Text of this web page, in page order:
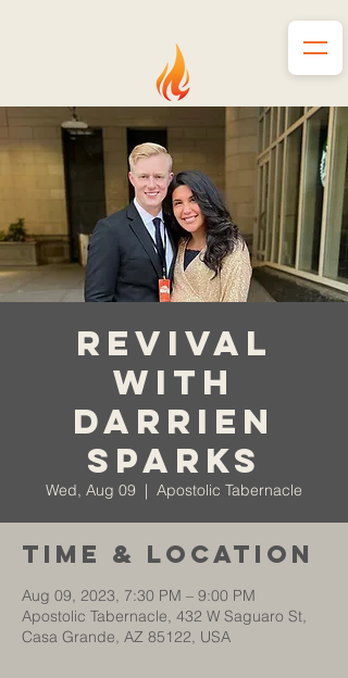
Revival
with
Darrien
Sparks
Wed, Aug 09
  |
Apostolic Tabernacle
Time & Location
Aug 09, 2023, 7:30 PM – 9:00 PM
Apostolic Tabernacle, 432 W Saguaro St,
Casa Grande, AZ 85122, USA